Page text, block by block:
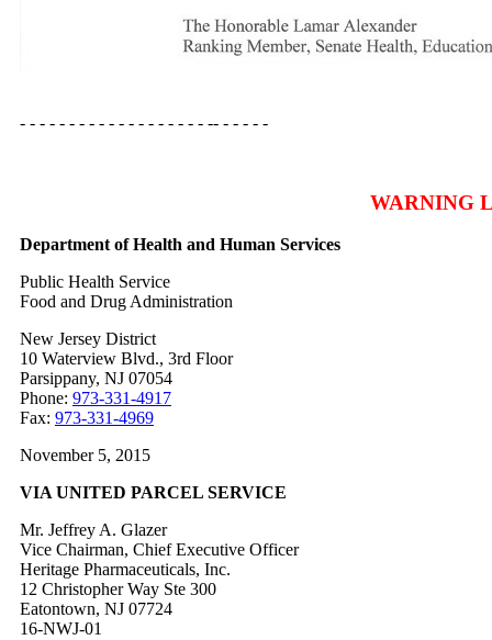
- - - - - - - - - - - - - - - - - - - -- - - - - -
WARNING
Department of Health and Human Services
Public Health Service
Food and Drug Administration
New Jersey District
10 Waterview Blvd., 3rd Floor
Parsippany, NJ 07054
Phone: 973-331-4917
Fax: 973-331-4969
November 5, 2015
VIA UNITED PARCEL SERVICE
Mr. Jeffrey A. Glazer
Vice Chairman, Chief Executive Officer
Heritage Pharmaceuticals, Inc.
12 Christopher Way Ste 300
Eatontown, NJ 07724
16-NWJ-01